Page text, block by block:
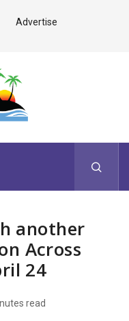
Advertise
another
Across
24
read